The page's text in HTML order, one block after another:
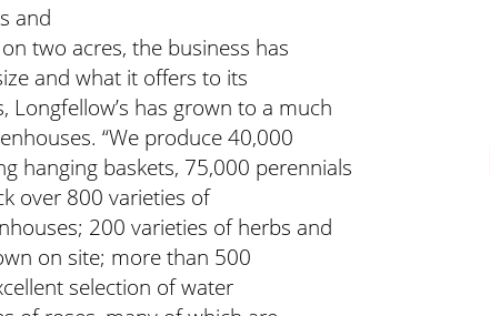
and
two acres, the business has
and what it offers to its
has grown to a much
“We produce 40,000
hanging baskets, 75,000 perennials
over 800 varieties of
200 varieties of herbs and
on site; more than 500
selection of water